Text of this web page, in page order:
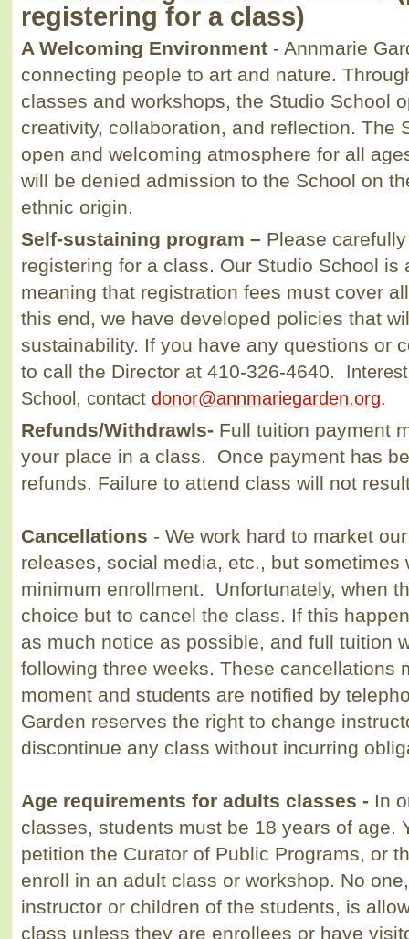
registering for a class)
A Welcoming Environment - Annmarie
connecting people to art and nature.
classes and workshops, the Studio School
creativity, collaboration, and reflection. The
open and welcoming atmosphere for all
will be denied admission to the School on
ethnic origin.
Self-sustaining program – Please
registering for a class. Our Studio School is
meaning that registration fees must cover
this end, we have developed policies that
sustainability. If you have any questions or
to call the Director at 410-326-4640.
School, contact donor@annmariegarden.org.
Refunds/Withdrawls- Full tuition payment
your place in a class. Once payment has
refunds. Failure to attend class will not
Cancellations - We work hard to market
releases, social media, etc., but sometimes
minimum enrollment. Unfortunately, when
choice but to cancel the class. If this
as much notice as possible, and full tuition
following three weeks. These cancellations
moment and students are notified by
Garden reserves the right to change
discontinue any class without incurring
Age requirements for adults classes - In
classes, students must be 18 years of age.
petition the Curator of Public Programs, or
enroll in an adult class or workshop. No
instructor or children of the students, is
class unless they are enrollees or have